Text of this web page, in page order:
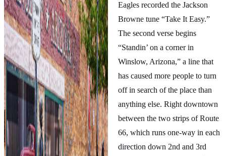
Eagles recorded the Jackson
Browne tune “Take It Easy.”
The second verse begins
“Standin’ on a corner in
Winslow, Arizona,” a line that
has caused more people to turn
off in search of the place than
anything else. Right downtown
between the two strips of Route
66, which runs one-way in each
direction down 2nd and 3rd